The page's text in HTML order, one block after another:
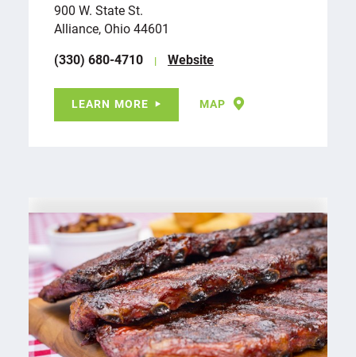
900 W. State St.
Alliance, Ohio 44601
(330) 680-4710
Website
LEARN MORE MAP